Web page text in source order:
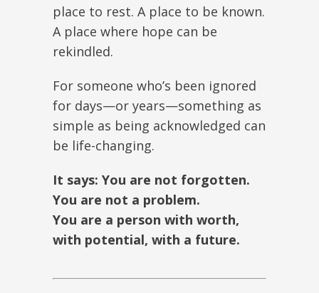
place to rest. A place to be known.
A place where hope can be
rekindled.
For someone who’s been ignored
for days—or years—something as
simple as being acknowledged can
be life-changing.
It says: You are not forgotten.
You are not a problem.
You are a person with worth,
with potential, with a future.